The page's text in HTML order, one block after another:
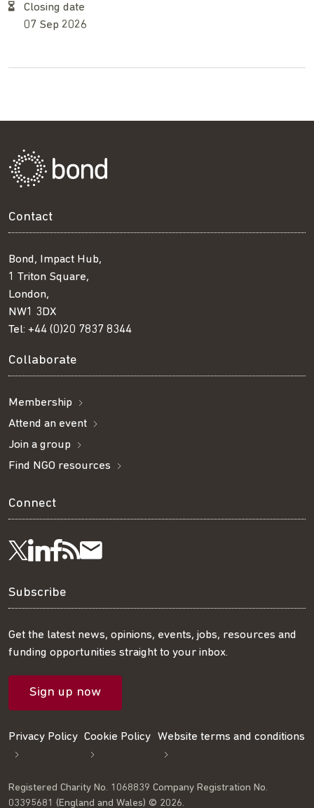
Closing date
07 Sep 2026
Contact
Bond, Impact Hub,
1 Triton Square,
London,
NW1 3DX
Tel: +44 (0)20 7837 8344
Collaborate
Membership
Attend an event
Join a group
Find NGO resources
Connect
Follow
us
on
Twitter
Visit
us
on
LinkedIn
Visit
us
on
Facebook
Get
our
RSS
feed
Subscribe
our
mailing
list
Subscribe
Get the latest news, opinions, events, jobs, resources and
funding opportunities straight to your inbox.
Sign up now
Privacy Policy Cookie Policy Website terms and conditions
Registered Charity No. 1068839 Company Registration No.
03395681 (England and Wales) © 2026.